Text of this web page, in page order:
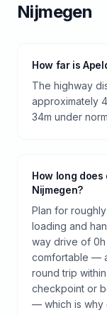
Nijmegen
How far is
The highway
approximately
34m under
How long
Nijmegen?
Plan for
loading and
way drive of
comfortable —
round trip
checkpoint or
— which is why